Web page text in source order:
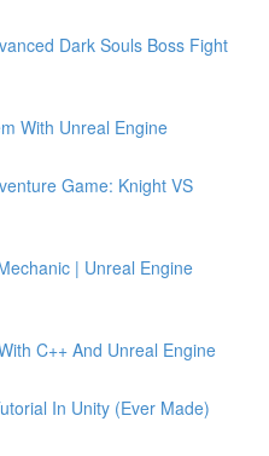
Dark Souls Boss Fight
With Unreal Engine
Game: Knight VS
| Unreal Engine
C++ And Unreal Engine
In Unity (Ever Made)